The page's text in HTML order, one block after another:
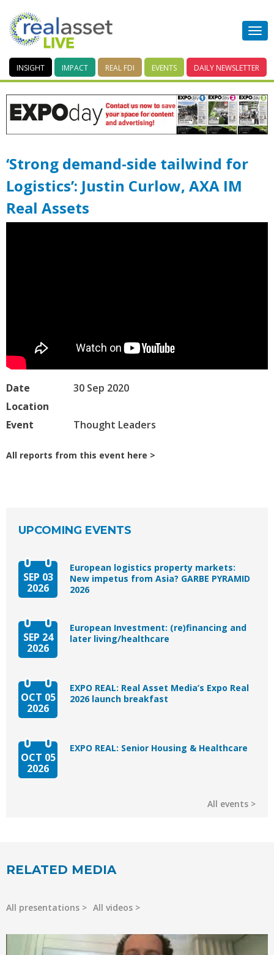
INSIGHT IMPACT REAL FDI EVENTS DAILY NEWSLETTER
‘Strong demand-side tailwind for
Logistics’: Justin Curlow, AXA IM
Real Assets
Date
30 Sep 2020
Location
Event
Thought Leaders
All reports from this event here
UPCOMING EVENTS
SEP 03
2026
European logistics property markets:
New impetus from Asia? GARBE PYRAMID
2026
SEP 24
2026
European Investment: (re)financing and
later living/healthcare
OCT 05
2026
EXPO REAL: Real Asset Media’s Expo Real
2026 launch breakfast
OCT 05
2026
EXPO REAL: Senior Housing & Healthcare
All events
RELATED MEDIA
All presentations All videos